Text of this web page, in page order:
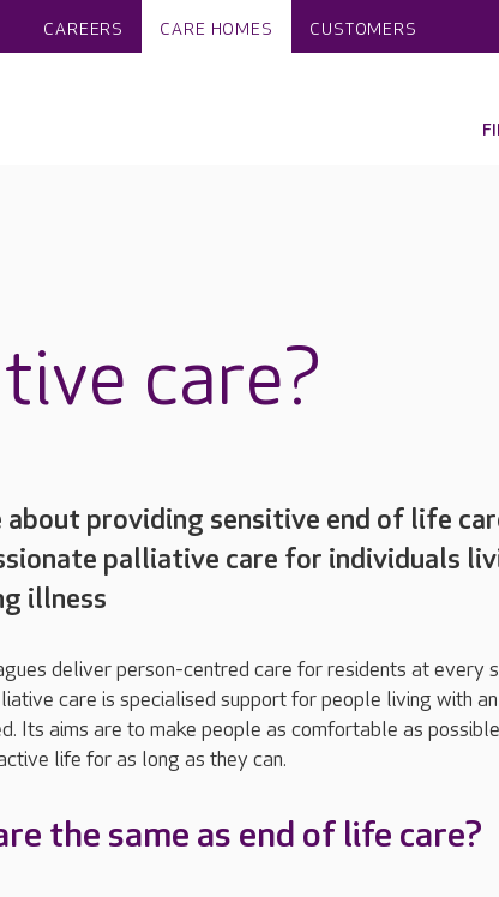
CAREERS CARE HOMES CUSTOMERS
care?
about providing sensitive end of life
palliative care for individuals
illness
deliver person-centred care for residents at every
care is specialised support for people living with an
Its aims are to make people as comfortable as
life for as long as they can.
the same as end of life care?